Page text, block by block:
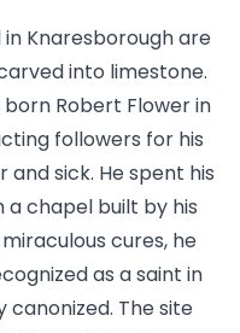
in Knaresborough are
into limestone.
Robert Flower in
followers for his
and sick. He spent his
a chapel built by his
cures, he
as a saint in
canonized. The site